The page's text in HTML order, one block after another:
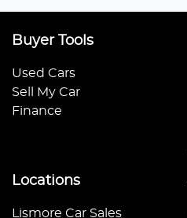
Buyer Tools
Used Cars
Sell My Car
Finance
Locations
Lismore Car Sales